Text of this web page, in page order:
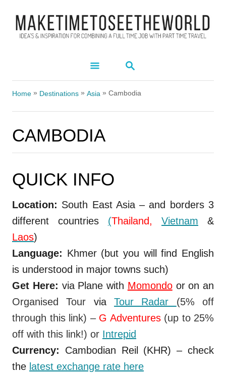
S
A
R
H
Home » Destinations » Asia » Cambodia
CAMBODIA
QUICK INFO
Location: South East Asia – and borders 3
different countries (Thailand, Vietnam
&
Laos)
Language: Khmer (but you will find English
is understood in major towns such)
Get Here: via Plane with Momondoor on an
Organised Tour viaTour Radar (5% off
through this link) –G Adventures (up to 25%
off with this link!) or Intrepid
Currency: Cambodian Reil (KHR) – check
the latest exchange rate here